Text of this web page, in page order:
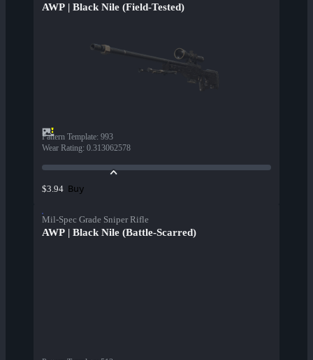
AWP | Black Nile (Field-Tested)
Pattern Template: 993
Wear Rating: 0.313062578
$3.94 Buy
Mil-Spec Grade Sniper Rifle
AWP | Black Nile (Battle-Scarred)